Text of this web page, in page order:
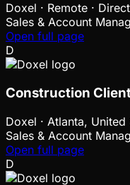
Doxel · Remote ·
Sales & Account
Open full page
D
Construction
Doxel · Atlanta, United
Sales & Account
Open full page
D